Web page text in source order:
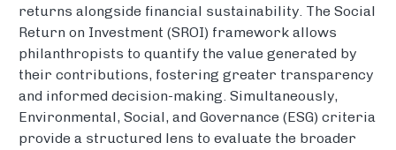
returns alongside financial sustainability. The Social
Return on Investment (SROI) framework allows
philanthropists to quantify the value generated by
their contributions, fostering greater transparency
and informed decision-making. Simultaneously,
Environmental, Social, and Governance (ESG) criteria
provide a structured lens to evaluate the broader